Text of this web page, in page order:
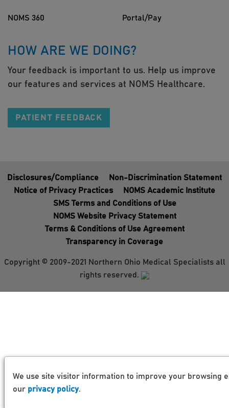
NOMS 360 Portal/Pay
HOW ARE WE DOING?
Your feedback is important to us. Help us improve
our features and services at NOMS Healthcare.
PATIENT FEEDBACK
Disclosures/Compliance
Non-Discrimination Statement
Notice of Privacy Practices
NOMS Academic Institute
SMS Terms and Conditions of Use
NOMS Website Privacy Statement
Terms & Conditions of Use Agreement
Transparency in Coverage
Copyright © 2009-2021 Northern Ohio Medical Specialists all
rights reserved.
We use site visitor information to improve your browsing
our privacy policy.